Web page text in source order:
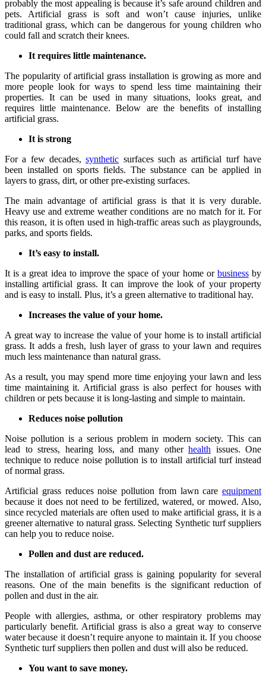
probably the most appealing is because it’s safe around children and
pets. Artificial grass is soft and won’t cause injuries, unlike
traditional grass, which can be dangerous for young children who
could fall and scratch their knees.
It requires little maintenance.
The popularity of artificial grass installation is growing as more and
more people look for ways to spend less time maintaining their
properties. It can be used in many situations, looks great, and
requires little maintenance. Below are the benefits of installing
artificial grass.
It is strong
For a few decades,synthetic surfaces such as artificial turf have
been installed on sports fields. The substance can be applied in
layers to grass, dirt, or other pre-existing surfaces.
The main advantage of artificial grass is that it is very durable.
Heavy use and extreme weather conditions are no match for it. For
this reason, it is often used in high-traffic areas such as playgrounds,
parks, and sports fields.
It’s easy to install.
It is a great idea to improve the space of your home or businessby
installing artificial grass. It can improve the look of your property
and is easy to install. Plus, it’s a green alternative to traditional hay.
Increases the value of your home.
A great way to increase the value of your home is to install artificial
grass. It adds a fresh, lush layer of grass to your lawn and requires
much less maintenance than natural grass.
As a result, you may spend more time enjoying your lawn and less
time maintaining it. Artificial grass is also perfect for houses with
children or pets because it is long-lasting and simple to maintain.
Reduces noise pollution
Noise pollution is a serious problem in modern society. This can
lead to stress, hearing loss, and many other health issues. One
technique to reduce noise pollution is to install artificial turf instead
of normal grass.
Artificial grass reduces noise pollution from lawn care equipment
because it does not need to be fertilized, watered, or mowed. Also,
since recycled materials are often used to make artificial grass, it is a
greener alternative to natural grass. Selecting Synthetic turf suppliers
can help you to reduce noise.
Pollen and dust are reduced.
The installation of artificial grass is gaining popularity for several
reasons. One of the main benefits is the significant reduction of
pollen and dust in the air.
People with allergies, asthma, or other respiratory problems may
particularly benefit. Artificial grass is also a great way to conserve
water because it doesn’t require anyone to maintain it. If you choose
Synthetic turf suppliers then pollen and dust will also be reduced.
You want to save money.